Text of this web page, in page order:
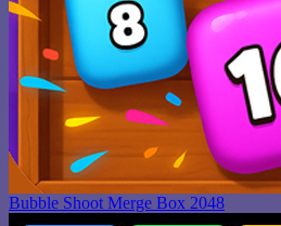
Bubble Shoot Merge Box 2048